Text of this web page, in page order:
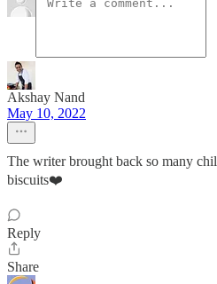
Akshay Nand
May 10, 2022
The writer brought back so many
biscuits❤️
Reply
Share